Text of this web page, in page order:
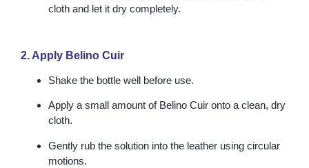
cloth and let it dry completely.
2. Apply Belino Cuir
Shake the bottle well before use.
Apply a small amount of Belino Cuir onto a clean, dry
cloth.
Gently rub the solution into the leather using circular
motions.